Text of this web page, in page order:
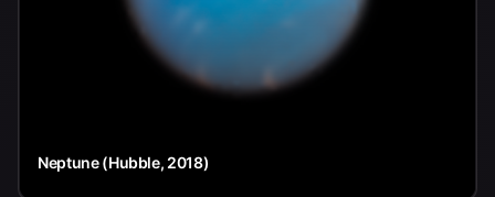
Neptune (Hubble, 2018)